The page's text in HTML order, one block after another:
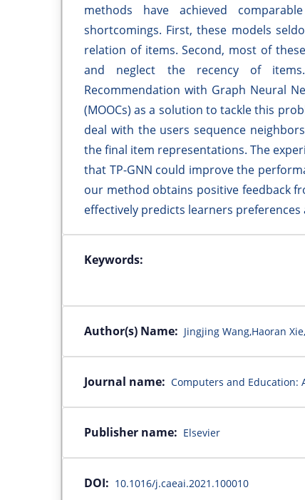
methods have achieved
shortcomings. First, these models
relation of items. Second, most of
and neglect the recency of
Recommendation with Graph Neural
(MOOCs) as a solution to tackle this
deal with the users sequence
the final item representations. The
that TP-GNN could improve the
our method obtains positive feedback
effectively predicts learners preferences
Keywords:
Author(s) Name: Jingjing Wang,Haoran
Journal name: Computers and Education:
Publisher name: Elsevier
DOI: 10.1016/j.caeai.2021.100010